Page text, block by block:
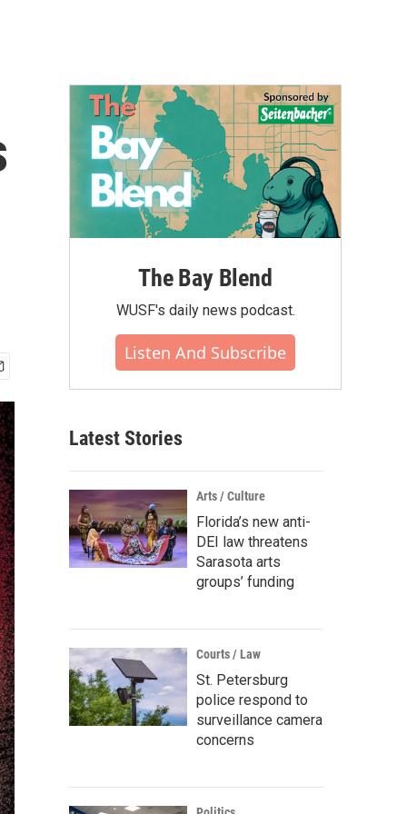
The Bay Blend
WUSF's daily news podcast.
Listen And Subscribe
Latest Stories
Arts / Culture
Florida’s new anti-
DEI law threatens
Sarasota arts
groups’ funding
Courts / Law
St. Petersburg
police respond to
surveillance camera
concerns